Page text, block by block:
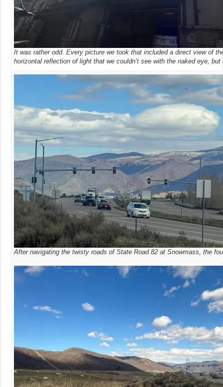
It was rather odd. Every picture we took that included a direct view of
horizontal reflection of light that we couldn’t see with the naked eye,
After navigating the twisty roads of State Road 82 at Snowmass, the